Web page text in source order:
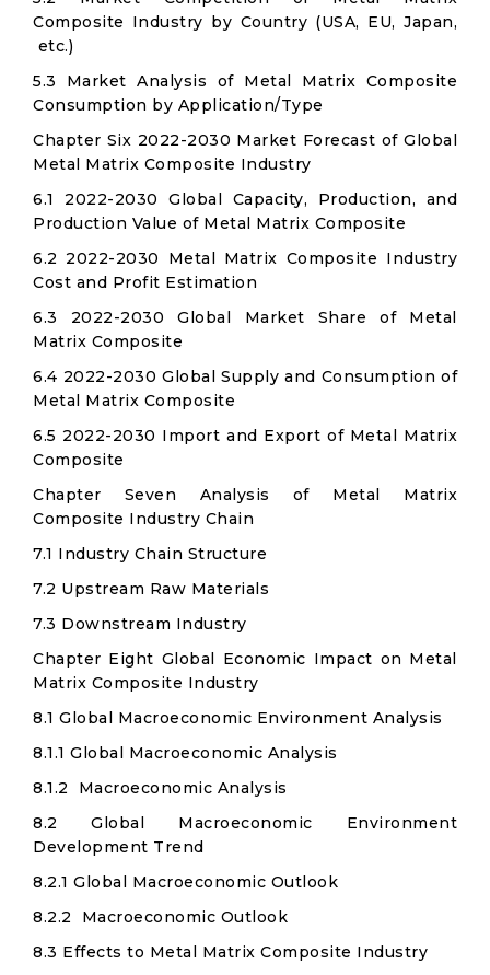
Composite Industry by Country (USA, EU, Japan,
etc.)
5.3 Market Analysis of Metal Matrix Composite
Consumption by Application/Type
Chapter Six 2022-2030 Market Forecast of Global
Metal Matrix Composite Industry
6.1 2022-2030 Global Capacity, Production, and
Production Value of Metal Matrix Composite
6.2 2022-2030 Metal Matrix Composite Industry
Cost and Profit Estimation
6.3 2022-2030 Global Market Share of Metal
Matrix Composite
6.4 2022-2030 Global Supply and Consumption of
Metal Matrix Composite
6.5 2022-2030 Import and Export of Metal Matrix
Composite
Chapter Seven Analysis of Metal Matrix
Composite Industry Chain
7.1 Industry Chain Structure
7.2 Upstream Raw Materials
7.3 Downstream Industry
Chapter Eight Global Economic Impact on Metal
Matrix Composite Industry
8.1 Global Macroeconomic Environment Analysis
8.1.1 Global Macroeconomic Analysis
8.1.2 Macroeconomic Analysis
8.2 Global Macroeconomic Environment
Development Trend
8.2.1 Global Macroeconomic Outlook
8.2.2 Macroeconomic Outlook
8.3 Effects to Metal Matrix Composite Industry